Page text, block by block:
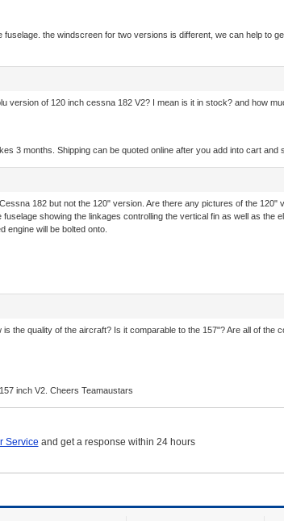
the windscreen for two versions is different, we can help to
version of 120 inch cessna 182 V2? I mean is it in stock? and how
3 months. Shipping can be quoted online after you add into cart
182 but not the 120" version. Are there any pictures of the 120"
showing the linkages controlling the vertical fin as well as the
engine will be bolted onto.
the quality of the aircraft? Is it comparable to the 157"? Are all of the
inch V2. Cheers Teamaustars
Service and get a response within 24 hours